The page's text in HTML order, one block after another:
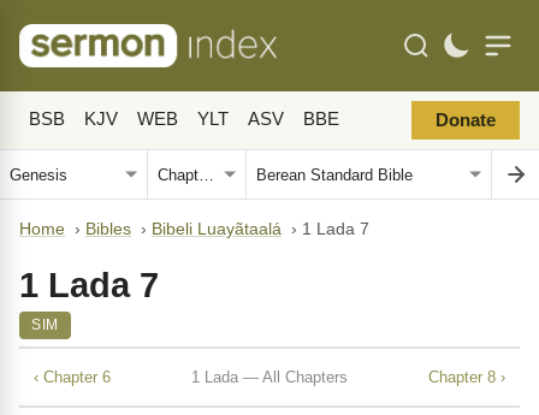
BSB KJV WEB YLT ASV BBE Donate
Home › Bibles › Bibeli Luayãtaalá › 1 Lada 7
1 Lada 7
SIM
‹ Chapter 6 1 Lada — All Chapters Chapter 8 ›